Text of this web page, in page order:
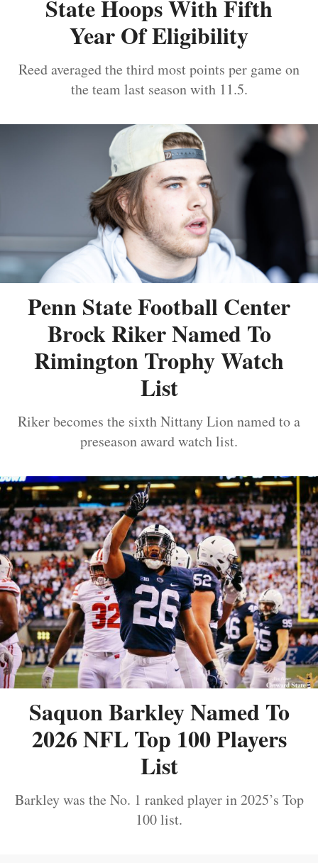
State Hoops With Fifth
Year Of Eligibility
Reed averaged the third most points per game on
the team last season with 11.5.
Penn State Football Center
Brock Riker Named To
Rimington Trophy Watch
List
Riker becomes the sixth Nittany Lion named to a
preseason award watch list.
Saquon Barkley Named To
2026 NFL Top 100 Players
List
Barkley was the No. 1 ranked player in 2025’s Top
100 list.